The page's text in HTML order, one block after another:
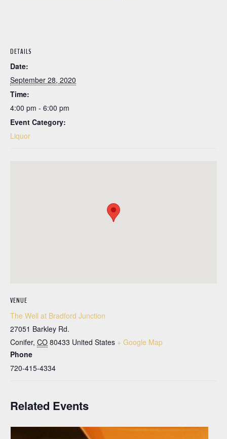
DETAILS
Date:
September 28, 2020
Time:
4:00 pm - 6:00 pm
Event Category:
Liquor
VENUE
The Well at Bradford Junction
27051 Barkley Rd.
Conifer, CO 80433 United States + Google Map
Phone
720-415-4334
Related Events